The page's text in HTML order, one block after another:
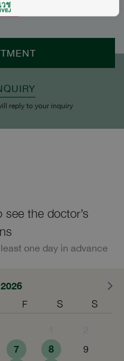
reply to your inquiry
the doctor’s
one day in advance
F S S
7 8
9